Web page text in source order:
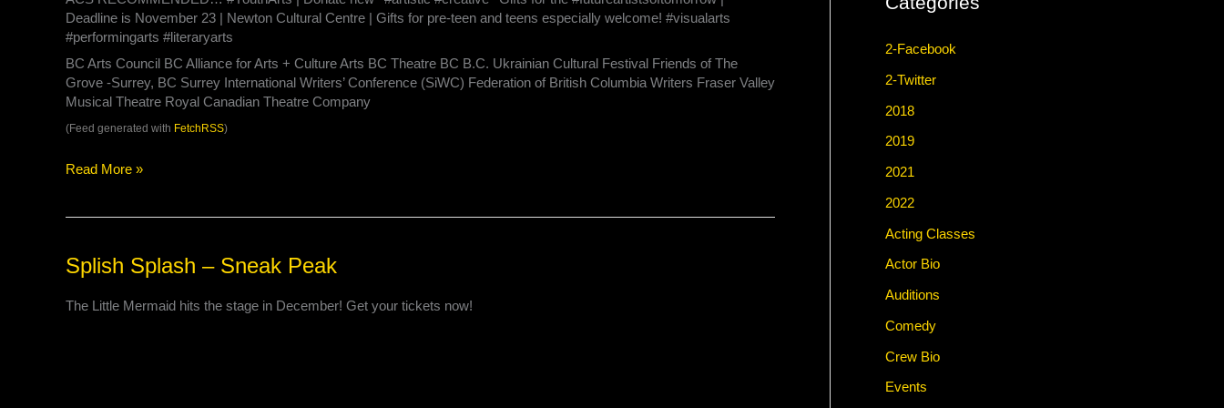
Deadline is November 23 | Newton Cultural Centre | Gifts for pre-teen and teens especially welcome! #visualarts
#performingarts #literaryarts
BC Arts Council BC Alliance for Arts + Culture Arts BC Theatre BC B.C. Ukrainian Cultural Festival Friends of The
Grove -Surrey, BC Surrey International Writers’ Conference (SiWC) Federation of British Columbia Writers Fraser Valley
Musical Theatre Royal Canadian Theatre Company
(Feed generated with FetchRSS)
Read More »
Splish Splash – Sneak Peak
The Little Mermaid hits the stage in December! Get your tickets now!
Splish
Splash
–
2-Facebook
2-Twitter
2018
2019
2021
2022
Acting Classes
Actor Bio
Auditions
Comedy
Crew Bio
Events